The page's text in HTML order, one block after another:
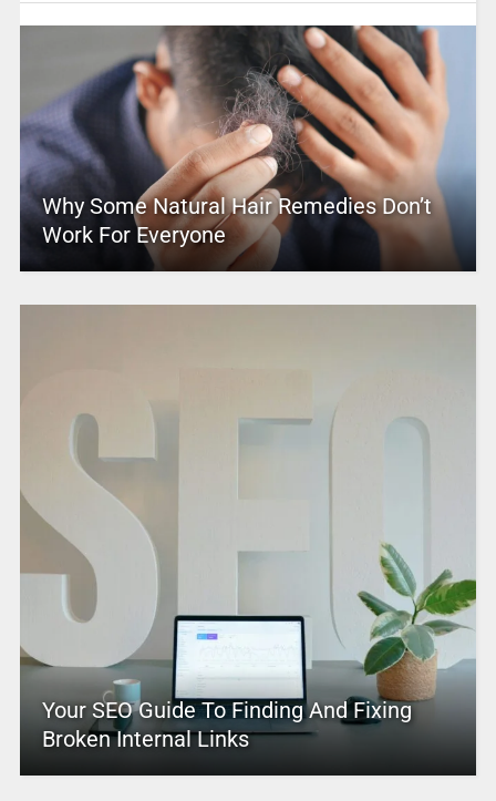
Why Some Natural Hair Remedies Don’t
Work For Everyone
Your SEO Guide To Finding And Fixing
Broken Internal Links